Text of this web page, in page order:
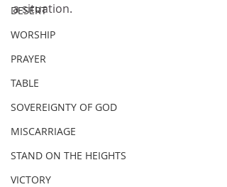
DESERT
WORSHIP
PRAYER
TABLE
SOVEREIGNTY OF GOD
MISCARRIAGE
STAND ON THE HEIGHTS
VICTORY
a situation.